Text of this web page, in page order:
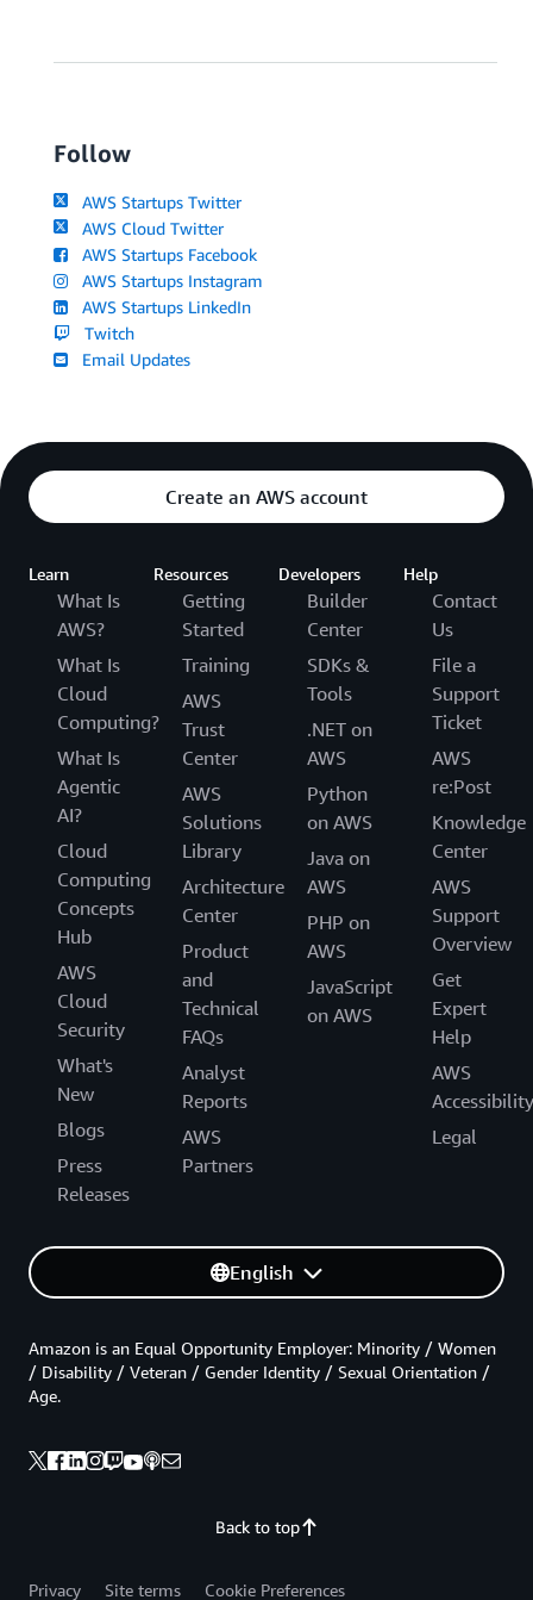
Follow
AWS Startups Twitter
AWS Cloud Twitter
AWS Startups Facebook
AWS Startups Instagram
AWS Startups LinkedIn
Twitch
Email Updates
Create an AWS account
Learn
What Is
AWS?
What Is
Cloud
Computing?
What Is
Agentic
AI?
Cloud
Computing
Concepts
Hub
AWS
Cloud
Security
What's
New
Blogs
Press
Releases
Resources
Getting
Started
Training
AWS
Trust
Center
AWS
Solutions
Library
Architecture
Center
Product
and
Technical
FAQs
Analyst
Reports
AWS
Partners
Developers
Builder
Center
SDKs &
Tools
.NET on
AWS
Python
on AWS
Java on
AWS
PHP on
AWS
JavaScript
on AWS
Help
Contact
Us
File a
Support
Ticket
AWS
re:Post
Knowledge
Center
AWS
Support
Overview
Get
Expert
Help
AWS
Accessibility
Legal
English
Back to top
Amazon is an Equal Opportunity Employer: Minority / Women
/ Disability / Veteran / Gender Identity / Sexual Orientation /
Age.
Privacy Site terms Cookie Preferences